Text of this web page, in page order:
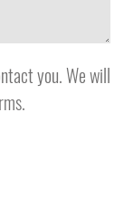
you. We will